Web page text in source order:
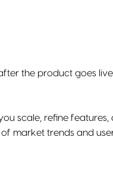
the product goes
scale, refine
market trends and user